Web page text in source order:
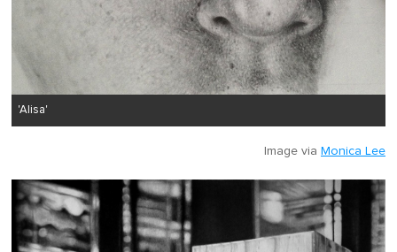
'Alisa'
Image via Monica Lee